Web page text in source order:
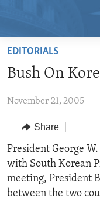
Skip
main
Skip
Navigation
Skip
to
Search
HOME
RADIO
REGIONS
AFRICA
AMERICAS
ASIA
TOPICS
HUMAN RIGHTS
SECURITY AND
ARCHIVE
ABOUT US
EDITORIALS
Bush On
November 21, 2005
Share
President George
with South Korean
meeting, President
between the two